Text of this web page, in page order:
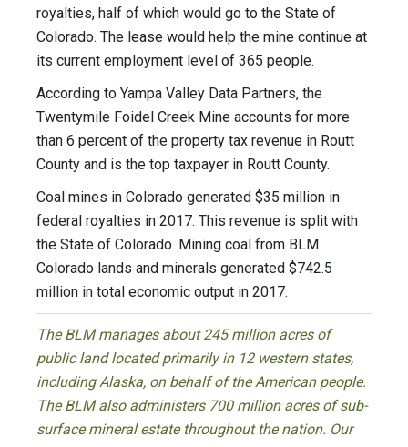
royalties, half of which would go to the State of
Colorado. The lease would help the mine continue at
its current employment level of 365 people.
According to Yampa Valley Data Partners, the
Twentymile Foidel Creek Mine accounts for more
than 6 percent of the property tax revenue in Routt
County and is the top taxpayer in Routt County.
Coal mines in Colorado generated $35 million in
federal royalties in 2017. This revenue is split with
the State of Colorado. Mining coal from BLM
Colorado lands and minerals generated $742.5
million in total economic output in 2017.
The BLM manages about 245 million acres of
public land located primarily in 12 western states,
including Alaska, on behalf of the American people.
The BLM also administers 700 million acres of sub-
surface mineral estate throughout the nation. Our